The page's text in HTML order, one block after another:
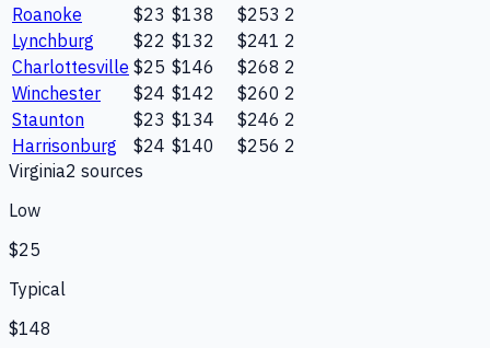
Roanoke $23 $138 $253 2
Lynchburg
$22 $132 $241 2
Charlottesville $25 $146 $268 2
Winchester
$24 $142 $260 2
Staunton
$23 $134 $246 2
Harrisonburg
$24 $140 $256 2
Virginia2 sources
Low
$25
Typical
$148